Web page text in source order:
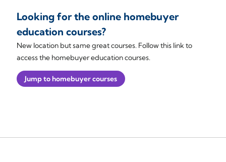
Looking for the online homebuyer
education courses?
New location but same great courses. Follow this link to
access the homebuyer education courses.
Jump to homebuyer courses